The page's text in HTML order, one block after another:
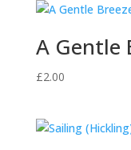
A Gentle
£2.00